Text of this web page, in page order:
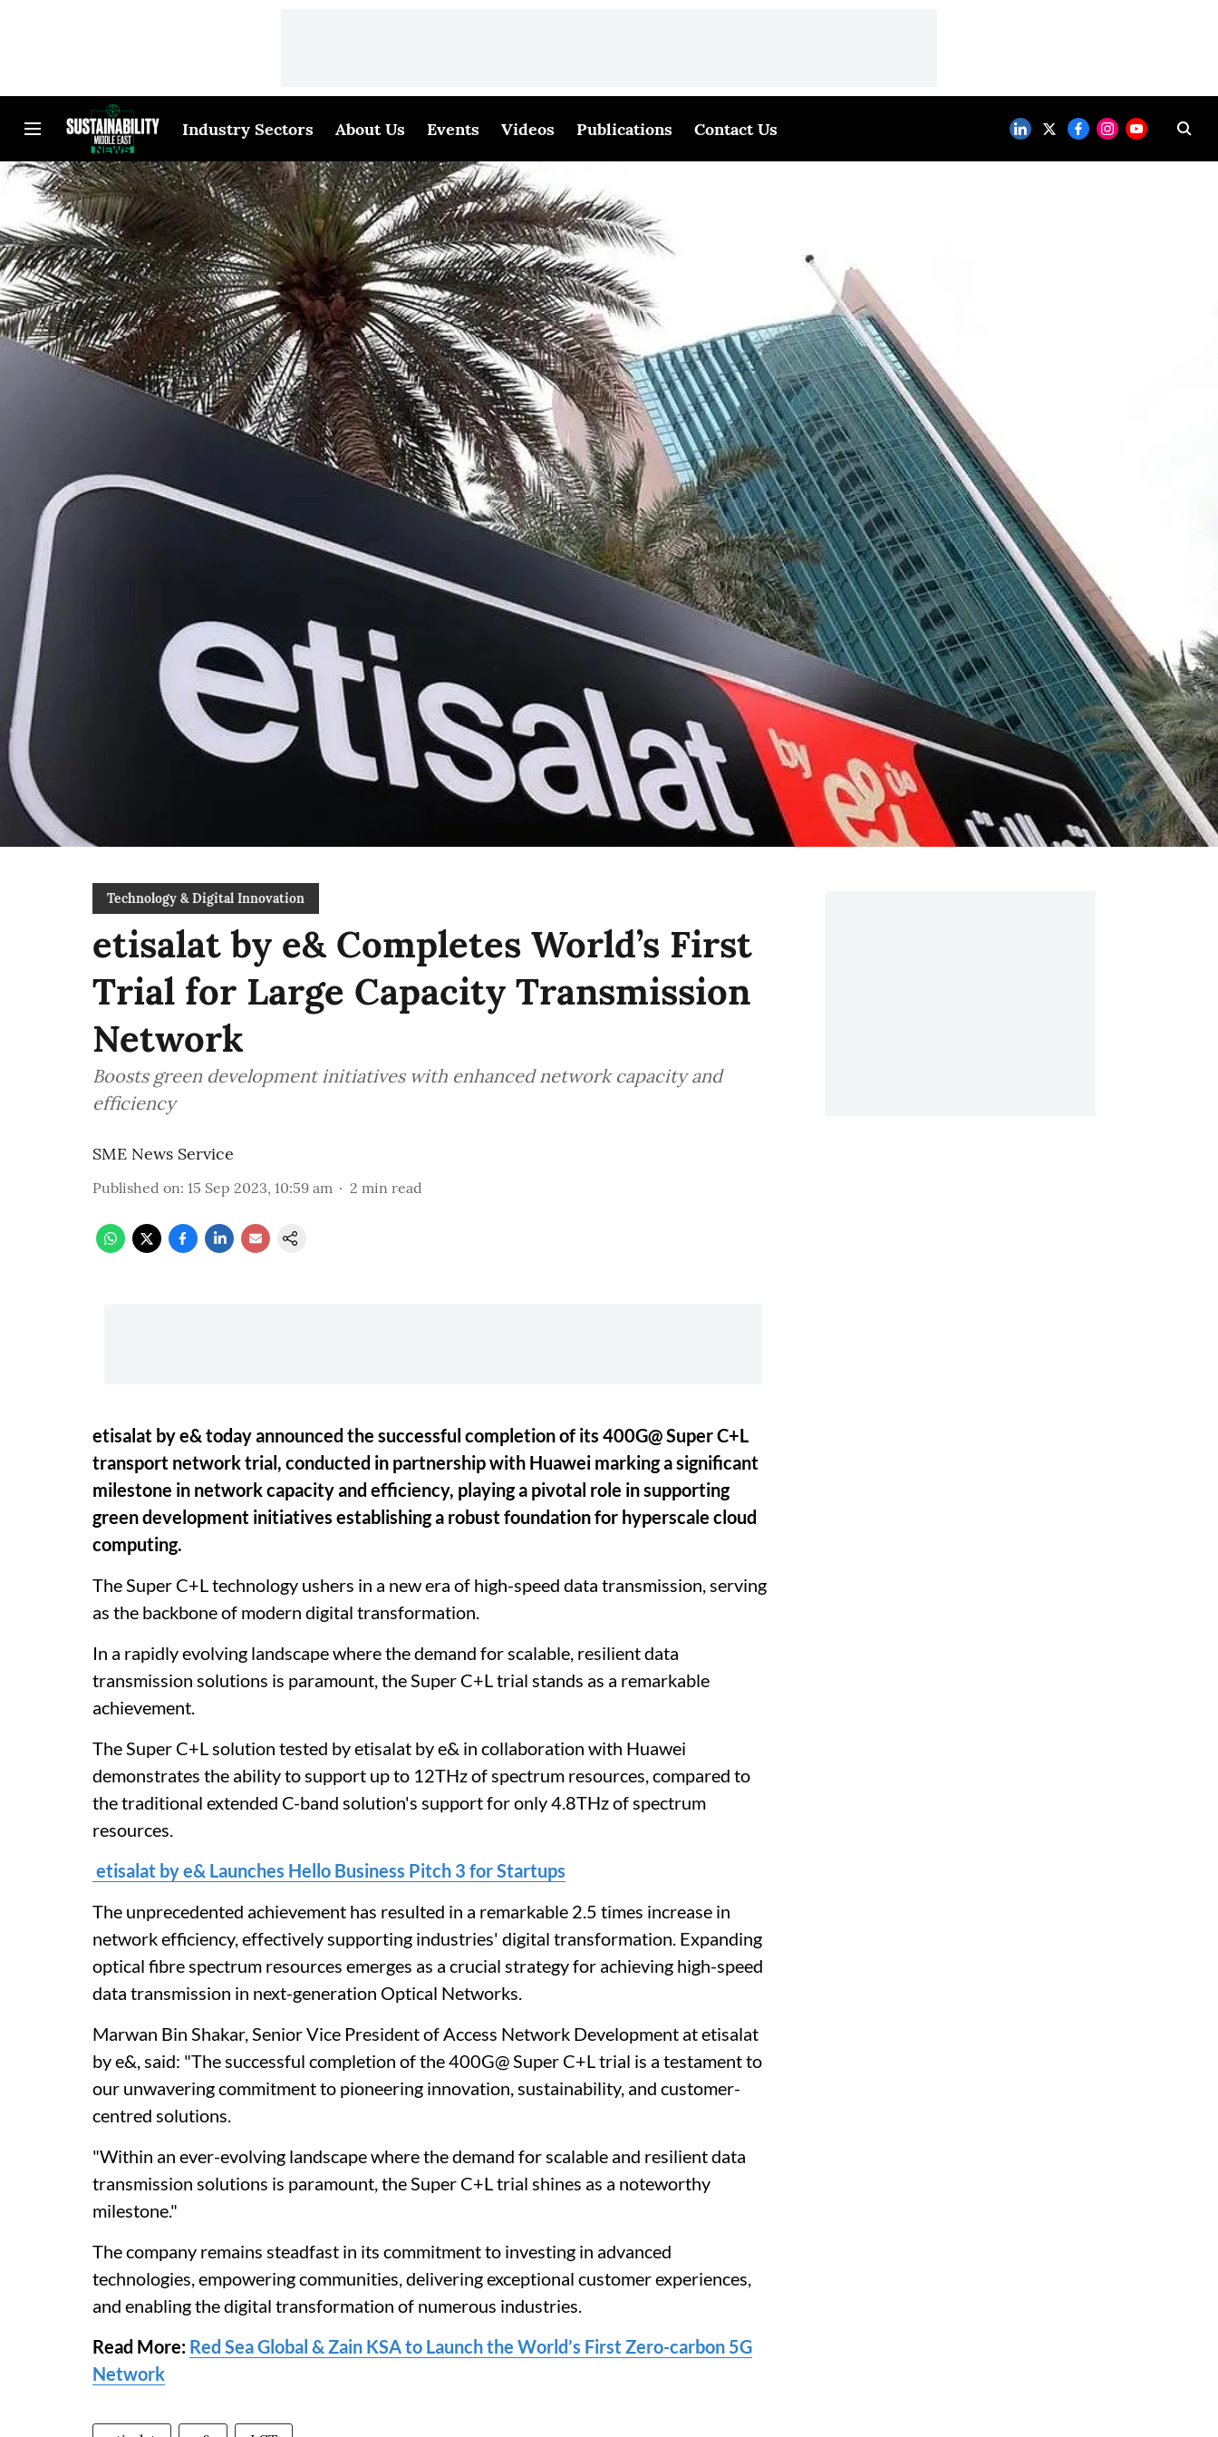
Industry Sectors About Us Events Videos Publications Contact Us
Technology & Digital Innovation
etisalat by e& Completes World’s First
Trial for Large Capacity Transmission
Network
Boosts green development initiatives with enhanced network capacity and
efficiency
SME News Service
Published on: 15 Sep 2023, 10:59 am 2 min read
etisalat by e& today announced the successful completion of its 400G@ Super C+L
transport network trial, conducted in partnership with Huawei marking a significant
milestone in network capacity and efficiency, playing a pivotal role in supporting
green development initiatives establishing a robust foundation for hyperscale cloud
computing.
The Super C+L technology ushers in a new era of high-speed data transmission, serving
as the backbone of modern digital transformation.
In a rapidly evolving landscape where the demand for scalable, resilient data
transmission solutions is paramount, the Super C+L trial stands as a remarkable
achievement.
The Super C+L solution tested by etisalat by e& in collaboration with Huawei
demonstrates the ability to support up to 12THz of spectrum resources, compared to
the traditional extended C-band solution's support for only 4.8THz of spectrum
resources.
etisalat by e& Launches Hello Business Pitch 3 for Startups
The unprecedented achievement has resulted in a remarkable 2.5 times increase in
network efficiency, effectively supporting industries' digital transformation. Expanding
optical fibre spectrum resources emerges as a crucial strategy for achieving high-speed
data transmission in next-generation Optical Networks.
Marwan Bin Shakar, Senior Vice President of Access Network Development at etisalat
by e&, said: "The successful completion of the 400G@ Super C+L trial is a testament to
our unwavering commitment to pioneering innovation, sustainability, and customer-
centred solutions.
"Within an ever-evolving landscape where the demand for scalable and resilient data
transmission solutions is paramount, the Super C+L trial shines as a noteworthy
milestone."
The company remains steadfast in its commitment to investing in advanced
technologies, empowering communities, delivering exceptional customer experiences,
and enabling the digital transformation of numerous industries.
Read More: Red Sea Global & Zain KSA to Launch the World’s First Zero-carbon 5G
Network